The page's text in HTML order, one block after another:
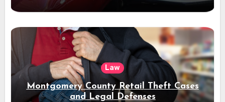
Law
Montgomery County Retail Theft Cases
and Legal Defenses